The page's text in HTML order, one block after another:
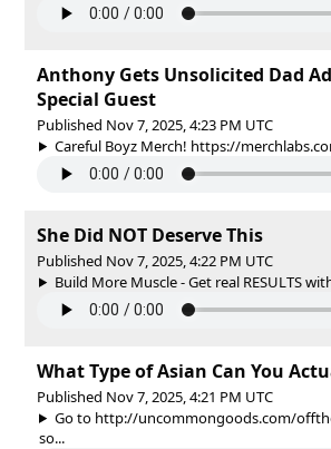
Anthony Gets Unsolicited Dad
Special Guest
Published Nov 7, 2025, 4:23 PM UTC
Careful Boyz Merch! https://
She Did NOT Deserve This
Published Nov 7, 2025, 4:22 PM UTC
Build More Muscle - Get real RESULTS
What Type of Asian Can You
Published Nov 7, 2025, 4:21 PM UTC
Go to http://uncommongoods.com/
so...